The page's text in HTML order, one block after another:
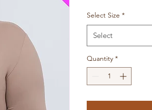
Select Size *
Select
Quantity *